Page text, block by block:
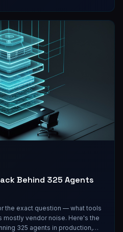
Behind 325 Agents
the exact question — what tools
mostly vendor noise. Here's the
325 agents in production,